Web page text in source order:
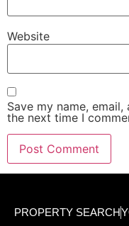
Website
Save my name,
the next time I
PROPERTY SEARCH